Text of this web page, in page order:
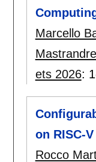
Marcello
ets 2026:
on RISC-V
Rocco